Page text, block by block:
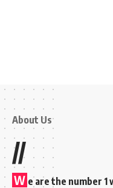
About Us
//
W e are the number